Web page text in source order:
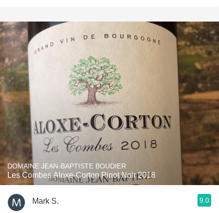
DOMAINE JEAN-BAPTISTE BOUDIER
Les Combes Aloxe-Corton Pinot Noir 2018
Mark S. 9.0